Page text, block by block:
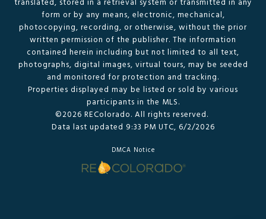
translated, stored in a retrieval system or transmitted in any
form or by any means, electronic, mechanical,
photocopying, recording, or otherwise, without the prior
written permission of the publisher. The information
contained herein including but not limited to all text,
photographs, digital images, virtual tours, may be seeded
and monitored for protection and tracking.
Properties displayed may be listed or sold by various
participants in the MLS.
©2026 REColorado. All rights reserved.
Data last updated 9:33 PM UTC, 6/2/2026
DMCA Notice